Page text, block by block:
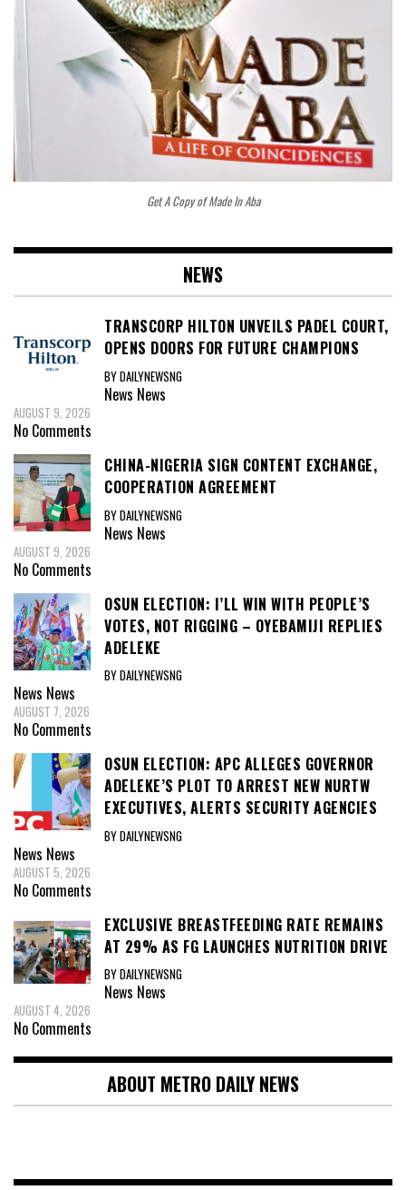
Get A Copy of Made In Aba
NEWS
TRANSCORP HILTON UNVEILS PADEL COURT,
OPENS DOORS FOR FUTURE CHAMPIONS
BY DAILYNEWSNG
News News
AUGUST 9, 2026
No Comments
CHINA-NIGERIA SIGN CONTENT EXCHANGE,
COOPERATION AGREEMENT
BY DAILYNEWSNG
News News
AUGUST 9, 2026
No Comments
OSUN ELECTION: I’LL WIN WITH PEOPLE’S
VOTES, NOT RIGGING – OYEBAMIJI REPLIES
ADELEKE
BY DAILYNEWSNG
News News
AUGUST 7, 2026
No Comments
OSUN ELECTION: APC ALLEGES GOVERNOR
ADELEKE’S PLOT TO ARREST NEW NURTW
EXECUTIVES, ALERTS SECURITY AGENCIES
BY DAILYNEWSNG
News News
AUGUST 5, 2026
No Comments
EXCLUSIVE BREASTFEEDING RATE REMAINS
AT 29% AS FG LAUNCHES NUTRITION DRIVE
BY DAILYNEWSNG
News News
AUGUST 4, 2026
No Comments
ABOUT METRO DAILY NEWS